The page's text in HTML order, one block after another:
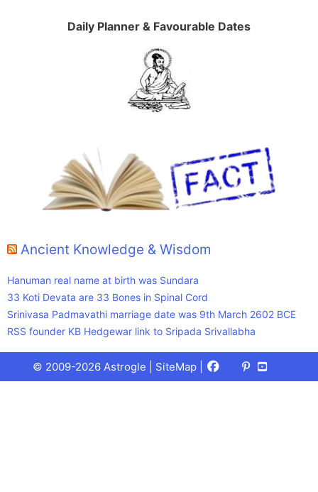
Daily Planner & Favourable Dates
Ancient Knowledge & Wisdom
Hanuman real name at birth was Sundara
33 Koti Devata are 33 Bones in Spinal Cord
Srinivasa Padmavathi marriage date was 9th March 2602 BCE
RSS founder KB Hedgewar link to Sripada Srivallabha
© 2009-2026 Astrogle | SiteMap Facebook
X
(Twitter)
Pinterest